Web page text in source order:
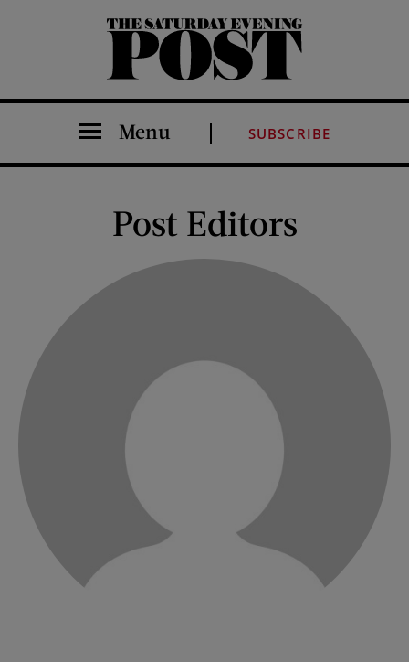
The Saturday Evening Post
Menu SUBSCRIBE
Post Editors